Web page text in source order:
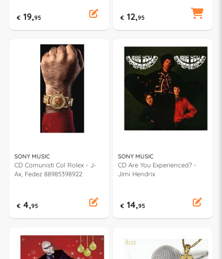
€ 19,95 € 12,95
SONY MUSIC
CD Comunisti Col Rolex - J-
Ax, Fedez 88985398922
€ 4,95
SONY MUSIC
CD Are You Experienced? -
Jimi Hendrix
€ 14,95